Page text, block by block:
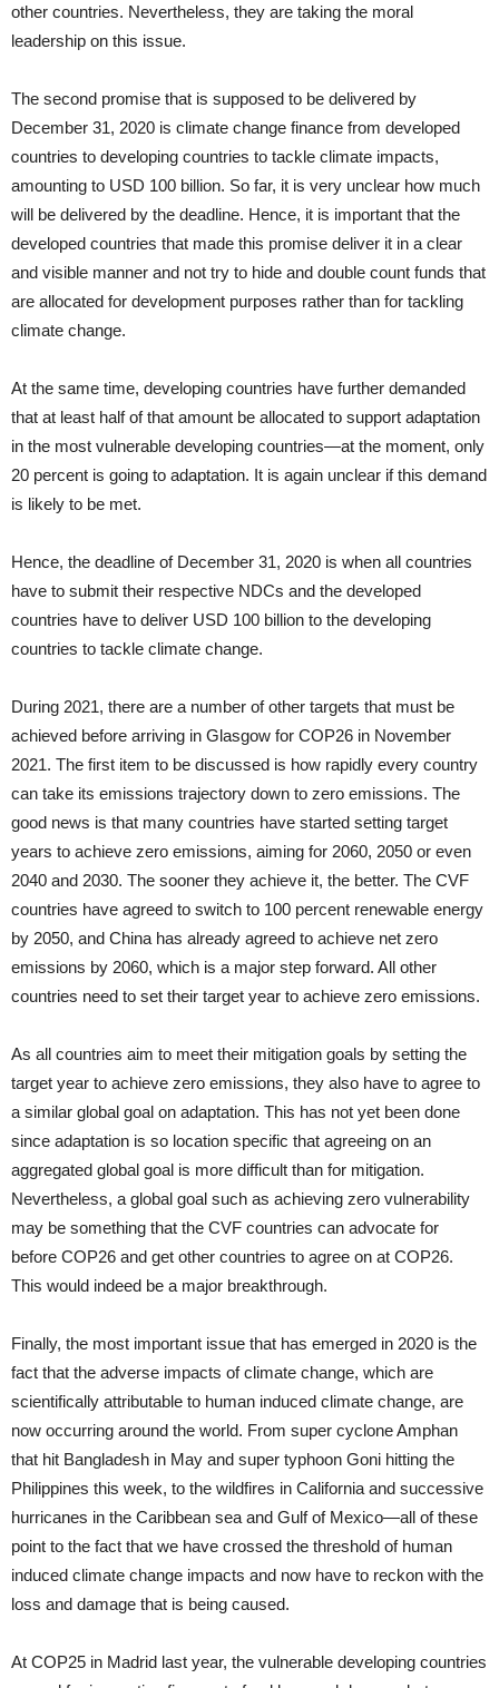
other countries. Nevertheless, they are taking the moral
leadership on this issue.
The second promise that is supposed to be delivered by
December 31, 2020 is climate change finance from developed
countries to developing countries to tackle climate impacts,
amounting to USD 100 billion. So far, it is very unclear how much
will be delivered by the deadline. Hence, it is important that the
developed countries that made this promise deliver it in a clear
and visible manner and not try to hide and double count funds that
are allocated for development purposes rather than for tackling
climate change.
At the same time, developing countries have further demanded
that at least half of that amount be allocated to support adaptation
in the most vulnerable developing countries—at the moment, only
20 percent is going to adaptation. It is again unclear if this demand
is likely to be met.
Hence, the deadline of December 31, 2020 is when all countries
have to submit their respective NDCs and the developed
countries have to deliver USD 100 billion to the developing
countries to tackle climate change.
During 2021, there are a number of other targets that must be
achieved before arriving in Glasgow for COP26 in November
2021. The first item to be discussed is how rapidly every country
can take its emissions trajectory down to zero emissions. The
good news is that many countries have started setting target
years to achieve zero emissions, aiming for 2060, 2050 or even
2040 and 2030. The sooner they achieve it, the better. The CVF
countries have agreed to switch to 100 percent renewable energy
by 2050, and China has already agreed to achieve net zero
emissions by 2060, which is a major step forward. All other
countries need to set their target year to achieve zero emissions.
As all countries aim to meet their mitigation goals by setting the
target year to achieve zero emissions, they also have to agree to
a similar global goal on adaptation. This has not yet been done
since adaptation is so location specific that agreeing on an
aggregated global goal is more difficult than for mitigation.
Nevertheless, a global goal such as achieving zero vulnerability
may be something that the CVF countries can advocate for
before COP26 and get other countries to agree on at COP26.
This would indeed be a major breakthrough.
Finally, the most important issue that has emerged in 2020 is the
fact that the adverse impacts of climate change, which are
scientifically attributable to human induced climate change, are
now occurring around the world. From super cyclone Amphan
that hit Bangladesh in May and super typhoon Goni hitting the
Philippines this week, to the wildfires in California and successive
hurricanes in the Caribbean sea and Gulf of Mexico—all of these
point to the fact that we have crossed the threshold of human
induced climate change impacts and now have to reckon with the
loss and damage that is being caused.
At COP25 in Madrid last year, the vulnerable developing countries